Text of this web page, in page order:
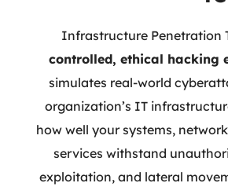
Infrastructure Penetration
controlled, ethical hacking
simulates real-world
organization’s IT
how well your systems,
services withstand
exploitation, and lateral